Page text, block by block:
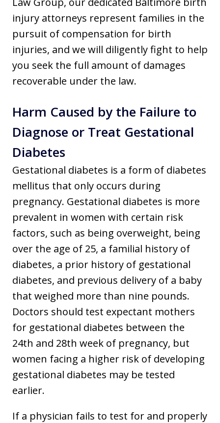
injury attorneys represent families in the
pursuit of compensation for birth
injuries, and we will diligently fight to help
you seek the full amount of damages
recoverable under the law.
Harm Caused by the Failure to
Diagnose or Treat Gestational
Diabetes
Gestational diabetes is a form of diabetes
mellitus that only occurs during
pregnancy. Gestational diabetes is more
prevalent in women with certain risk
factors, such as being overweight, being
over the age of 25, a familial history of
diabetes, a prior history of gestational
diabetes, and previous delivery of a baby
that weighed more than nine pounds.
Doctors should test expectant mothers
for gestational diabetes between the
24th and 28th week of pregnancy, but
women facing a higher risk of developing
gestational diabetes may be tested
earlier.
If a physician fails to test for and properly